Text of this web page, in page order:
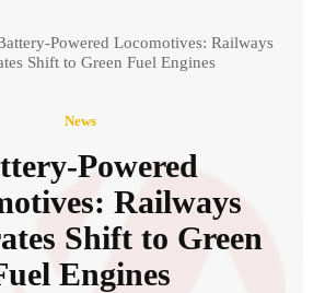
Powered Locomotives: Railways
Shift to Green Fuel Engines
News
Powered
Railways
Shift to Green
Engines